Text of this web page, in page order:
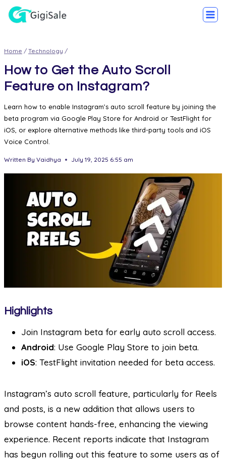
Home / Technology /
How to Get the Auto Scroll
Feature on Instagram?
Learn how to enable Instagram’s auto scroll feature by joining the
beta program via Google Play Store for Android or TestFlight for
iOS, or explore alternative methods like third-party tools and iOS
Voice Control.
Written By Vaidhya July 19, 2025 6:55 am
Highlights
Join Instagram beta for early auto scroll access.
Android: Use Google Play Store to join beta.
iOS: TestFlight invitation needed for beta access.
Instagram’s auto scroll feature, particularly for Reels
and posts, is a new addition that allows users to
browse content hands-free, enhancing the viewing
experience. Recent reports indicate that Instagram
has begun rolling out this feature to some users as of